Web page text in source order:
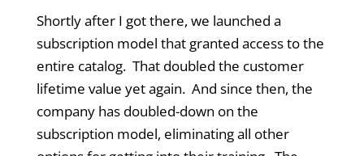
Shortly after I got there, we launched a
subscription model that granted access to the
entire catalog. That doubled the customer
lifetime value yet again. And since then, the
company has doubled-down on the
subscription model, eliminating all other